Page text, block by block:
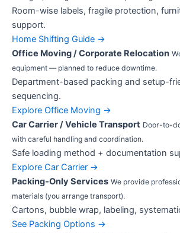
Room-wise labels, fragile protection,
support.
Home Shifting Guide →
Office Moving / Corporate Relocation
equipment — planned to reduce downtime.
Department-based packing and setup-
sequencing.
Explore Office Moving →
Car Carrier / Vehicle Transport Door-to-
with careful handling and coordination.
Safe loading method + documentation
Explore Car Carrier →
Packing-Only Services We provide
materials (you arrange transport).
Cartons, bubble wrap, labeling,
See Packing Options →